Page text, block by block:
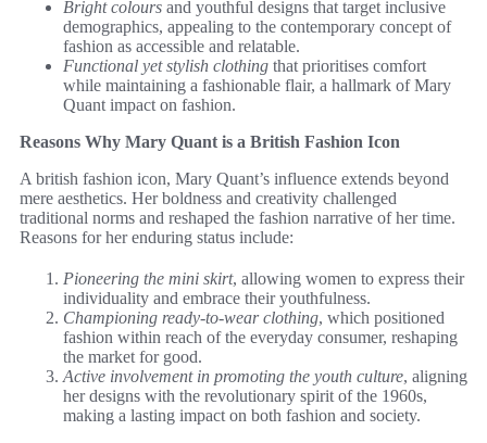
Bright colours and youthful designs that target inclusive
demographics, appealing to the contemporary concept of
fashion as accessible and relatable.
Functional yet stylish clothing that prioritises comfort
while maintaining a fashionable flair, a hallmark of Mary
Quant impact on fashion.
Reasons Why Mary Quant is a British Fashion Icon
A british fashion icon, Mary Quant’s influence extends beyond
mere aesthetics. Her boldness and creativity challenged
traditional norms and reshaped the fashion narrative of her time.
Reasons for her enduring status include:
Pioneering the mini skirt, allowing women to express their
individuality and embrace their youthfulness.
Championing ready-to-wear clothing, which positioned
fashion within reach of the everyday consumer, reshaping
the market for good.
Active involvement in promoting the youth culture, aligning
her designs with the revolutionary spirit of the 1960s,
making a lasting impact on both fashion and society.